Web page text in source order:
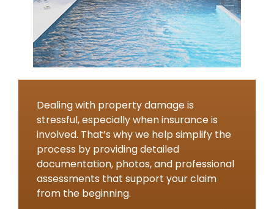
Dealing with property damage is
stressful, especially when insurance is
involved. That’s why we help simplify the
process by providing detailed
documentation, photos, and professional
assessments that support your claim
from the beginning.